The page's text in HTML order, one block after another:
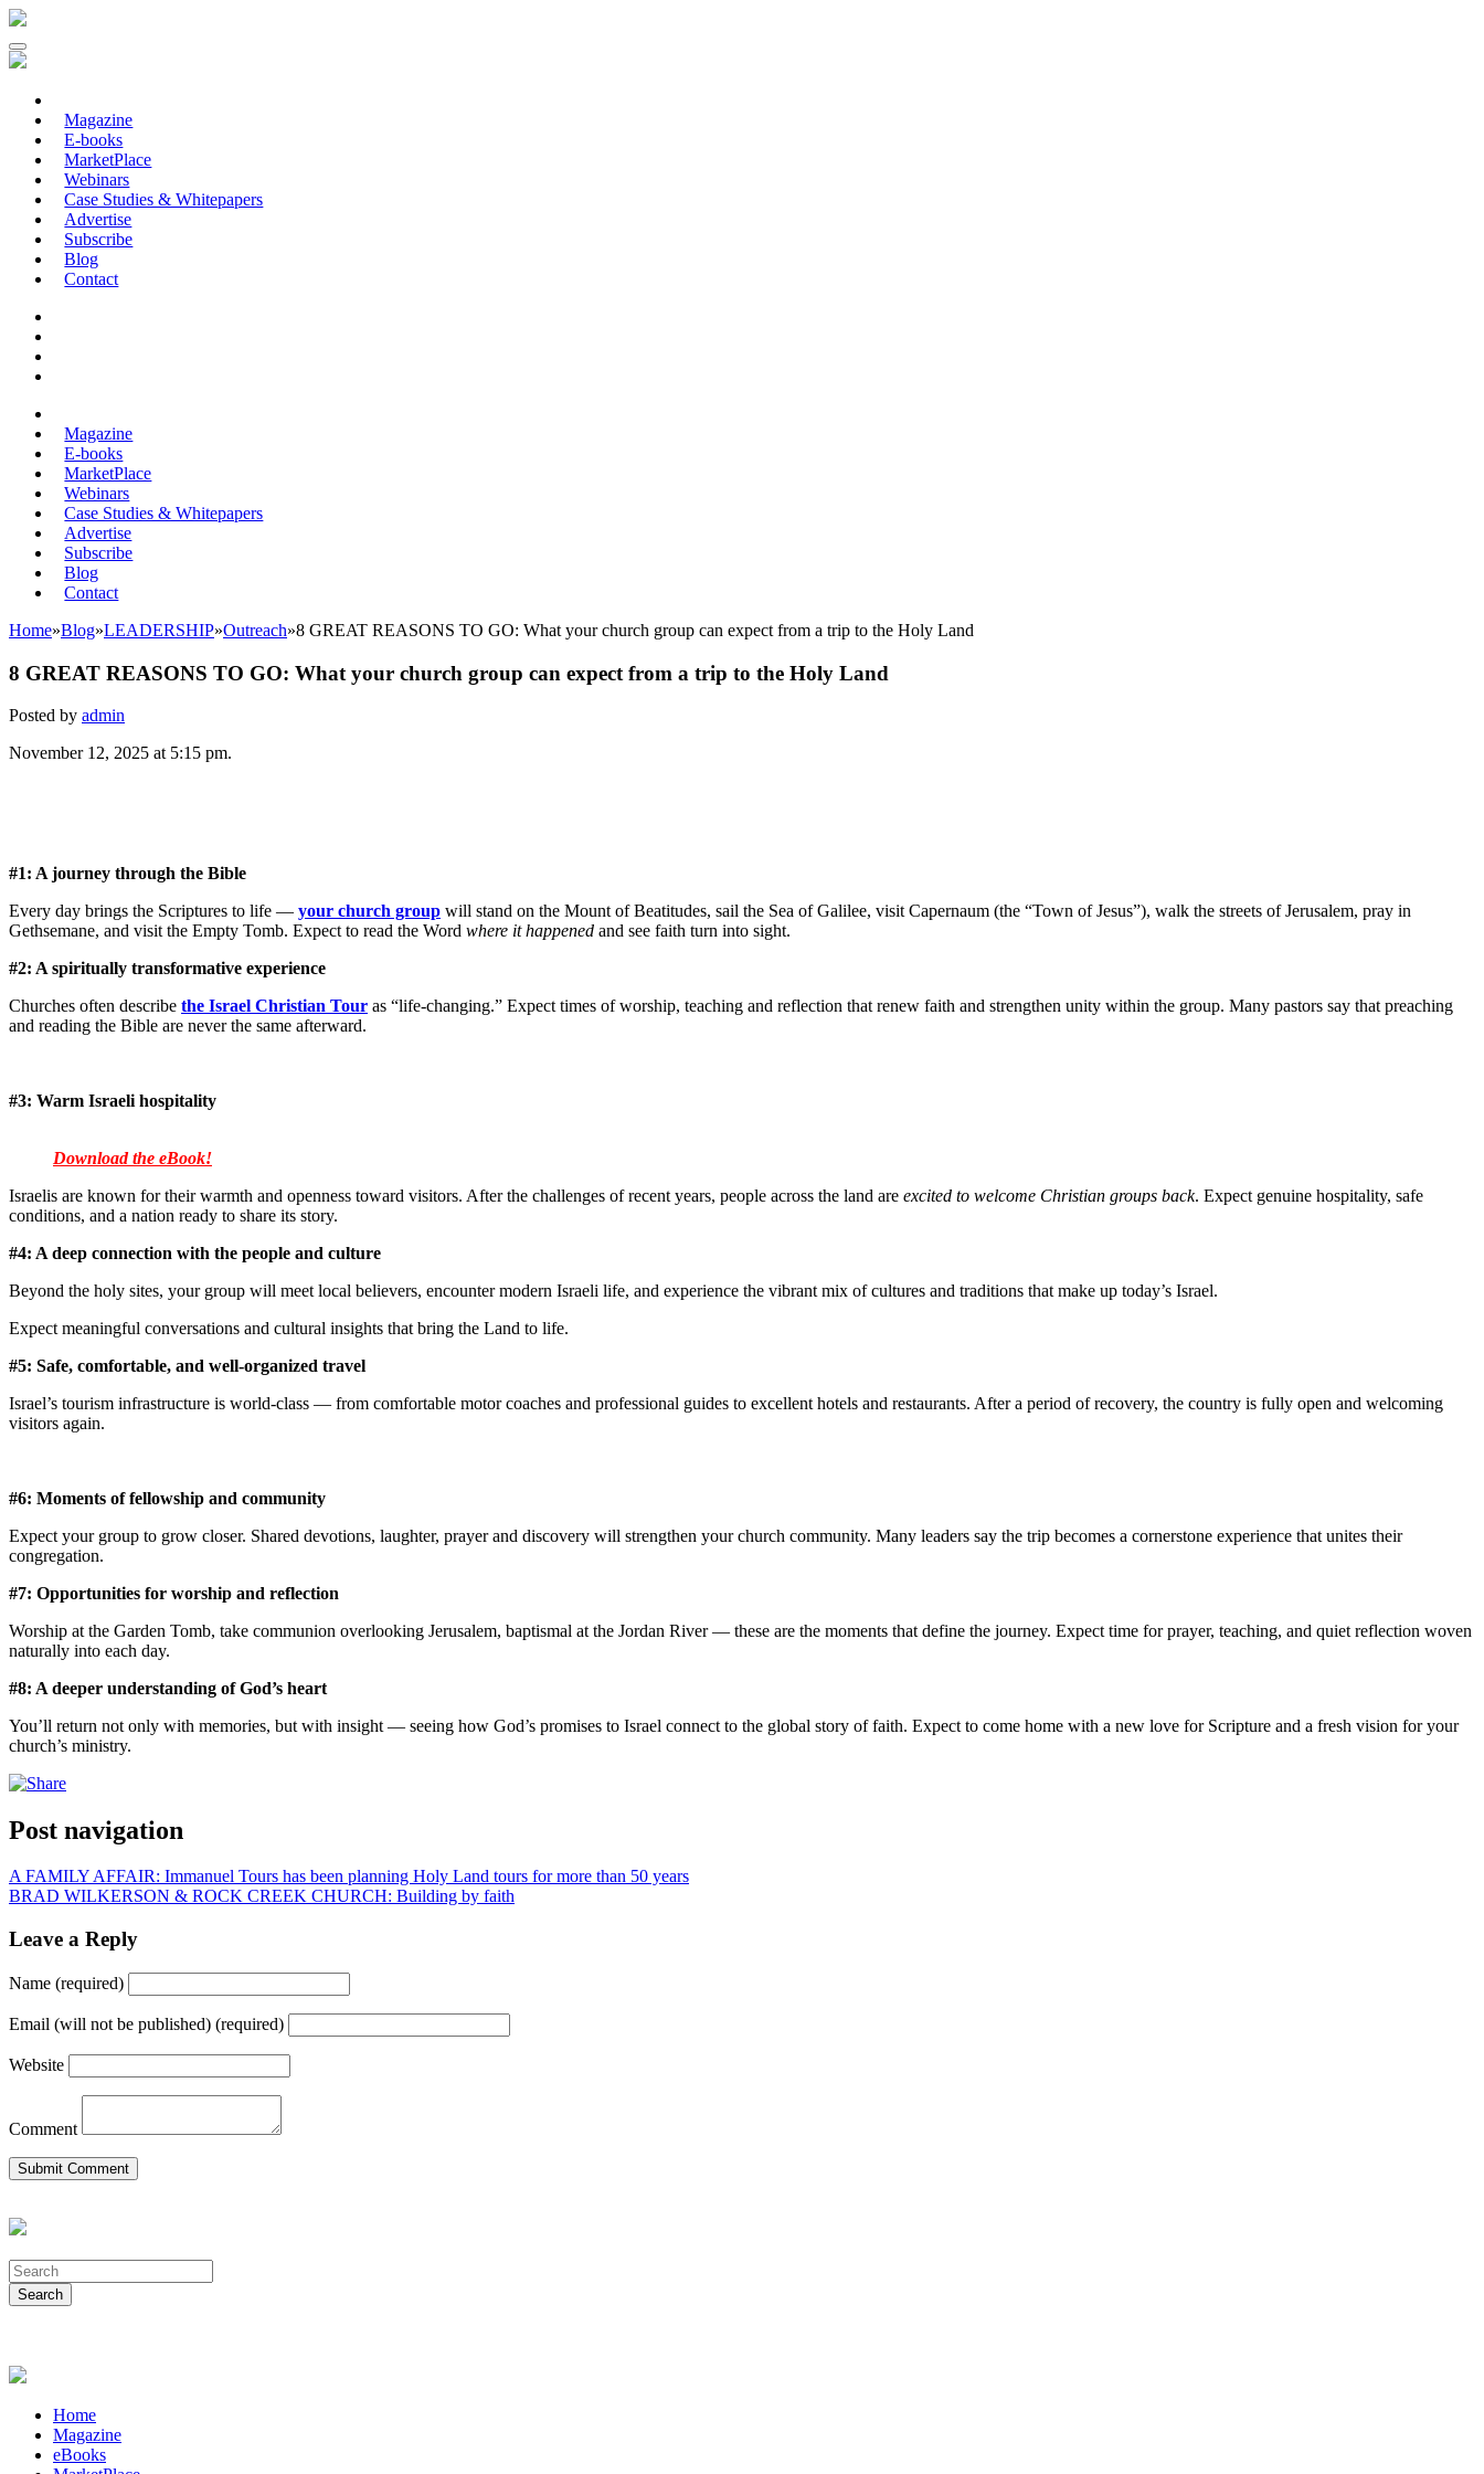
Magazine
E-books
MarketPlace
Webinars
Case Studies & Whitepapers
Advertise
Subscribe
Blog
Contact
Magazine
E-books
MarketPlace
Webinars
Case Studies & Whitepapers
Advertise
Subscribe
Blog
Contact
Home»Blog»LEADERSHIP»Outreach»8 GREAT REASONS TO GO: What your church group can expect from a trip to the Holy Land
8 GREAT REASONS TO GO: What your church group can expect from a trip to the Holy Land
Posted by admin
November 12, 2025 at 5:15 pm.
#1: A journey through the Bible
Every day brings the Scriptures to life — your church group will stand on the Mount of Beatitudes, sail the Sea of Galilee, visit Capernaum (the “Town of Jesus”), walk the streets of Jerusalem, pray in
Gethsemane, and visit the Empty Tomb. Expect to read the Word where it happened and see faith turn into sight.
#2: A spiritually transformative experience
Churches often describe the Israel Christian Tour as “life-changing.” Expect times of worship, teaching and reflection that renew faith and strengthen unity within the group. Many pastors say that preaching
and reading the Bible are never the same afterward.
#3: Warm Israeli hospitality
Download the eBook!
Israelis are known for their warmth and openness toward visitors. After the challenges of recent years, people across the land are excited to welcome Christian groups back. Expect genuine hospitality, safe
conditions, and a nation ready to share its story.
#4: A deep connection with the people and culture
Beyond the holy sites, your group will meet local believers, encounter modern Israeli life, and experience the vibrant mix of cultures and traditions that make up today’s Israel.
Expect meaningful conversations and cultural insights that bring the Land to life.
#5: Safe, comfortable, and well-organized travel
Israel’s tourism infrastructure is world-class — from comfortable motor coaches and professional guides to excellent hotels and restaurants. After a period of recovery, the country is fully open and welcoming
visitors again.
#6: Moments of fellowship and community
Expect your group to grow closer. Shared devotions, laughter, prayer and discovery will strengthen your church community. Many leaders say the trip becomes a cornerstone experience that unites their
congregation.
#7: Opportunities for worship and reflection
Worship at the Garden Tomb, take communion overlooking Jerusalem, baptismal at the Jordan River — these are the moments that define the journey. Expect time for prayer, teaching, and quiet reflection woven
naturally into each day.
#8: A deeper understanding of God’s heart
You’ll return not only with memories, but with insight — seeing how God’s promises to Israel connect to the global story of faith. Expect to come home with a new love for Scripture and a fresh vision for your
church’s ministry.
Post navigation
A FAMILY AFFAIR: Immanuel Tours has been planning Holy Land tours for more than 50 years
BRAD WILKERSON & ROCK CREEK CHURCH: Building by faith
Leave a Reply
Name (required)
Email (will not be published) (required)
Website
Comment
Home
Magazine
eBooks